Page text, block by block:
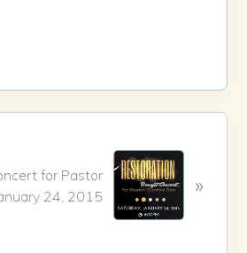
for Pastor
24, 2015
»